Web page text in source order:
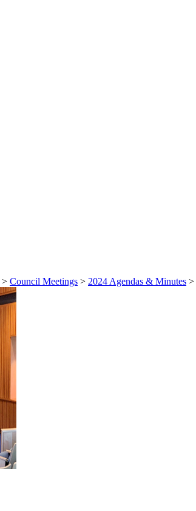
> Council Meetings > 2024 Agendas & Minutes >